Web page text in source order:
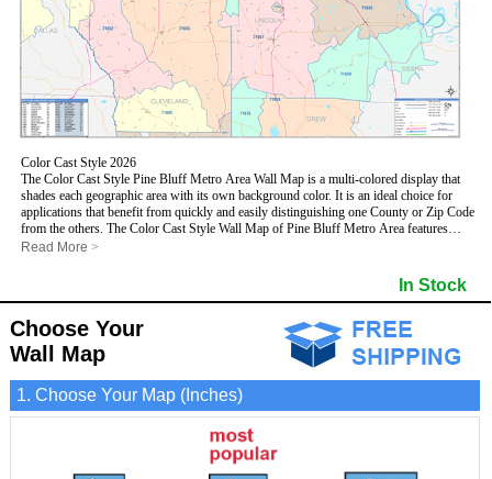
Color Cast Style 2026
The Color Cast Style Pine Bluff Metro Area Wall Map is a multi-colored display that
shades each geographic area with its own background color. It is an ideal choice for
applications that benefit from quickly and easily distinguishing one County or Zip Code
from the others. The Color Cast Style Wall Map of Pine Bluff Metro Area features
streets and highways with
- Cities and Towns
- County names and boundaries
- State names and boundaries
- Color shaded Zip Codes
- All water boundaries
This Pine Bluff, Arkansas wall map is laminated on both sides using 3mm hot
lamination, which protects your map and allows you to write on it with dry-erase
markers.
Read More >
In Stock
Choose Your
Wall Map
1. Choose Your Map (Inches)